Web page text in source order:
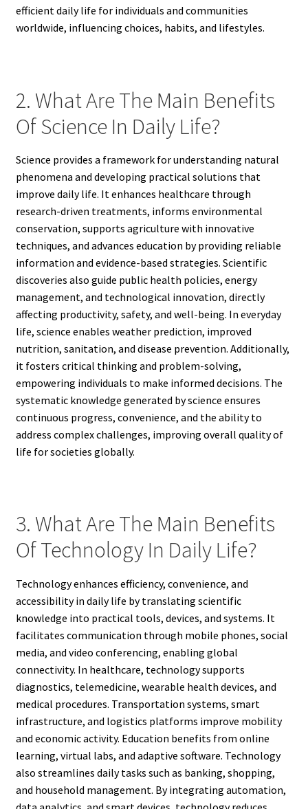
efficient daily life for individuals and communities
worldwide, influencing choices, habits, and lifestyles.
2. What Are The Main Benefits
Of Science In Daily Life?
Science provides a framework for understanding natural
phenomena and developing practical solutions that
improve daily life. It enhances healthcare through
research-driven treatments, informs environmental
conservation, supports agriculture with innovative
techniques, and advances education by providing reliable
information and evidence-based strategies. Scientific
discoveries also guide public health policies, energy
management, and technological innovation, directly
affecting productivity, safety, and well-being. In everyday
life, science enables weather prediction, improved
nutrition, sanitation, and disease prevention. Additionally,
it fosters critical thinking and problem-solving,
empowering individuals to make informed decisions. The
systematic knowledge generated by science ensures
continuous progress, convenience, and the ability to
address complex challenges, improving overall quality of
life for societies globally.
3. What Are The Main Benefits
Of Technology In Daily Life?
Technology enhances efficiency, convenience, and
accessibility in daily life by translating scientific
knowledge into practical tools, devices, and systems. It
facilitates communication through mobile phones, social
media, and video conferencing, enabling global
connectivity. In healthcare, technology supports
diagnostics, telemedicine, wearable health devices, and
medical procedures. Transportation systems, smart
infrastructure, and logistics platforms improve mobility
and economic activity. Education benefits from online
learning, virtual labs, and adaptive software. Technology
also streamlines daily tasks such as banking, shopping,
and household management. By integrating automation,